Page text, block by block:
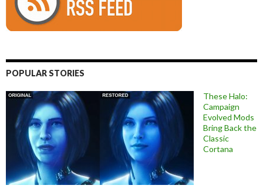
POPULAR STORIES
These Halo:
Campaign
Evolved Mods
Bring Back the
Classic
Cortana